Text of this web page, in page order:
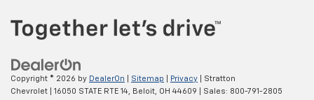
Copyright © 2026 by DealerOn Sitemap Privacy | Stratton
Chevrolet
16050 STATE RTE 14, Beloit, OH 44609 | Sales: 800-791-2805